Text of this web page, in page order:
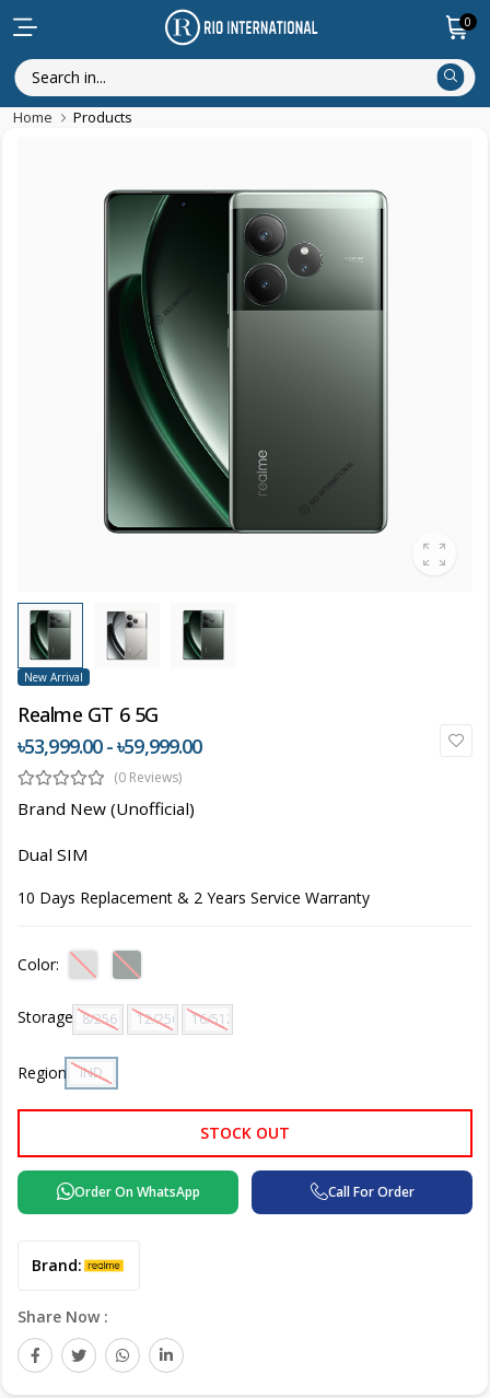
0
Home Products
New Arrival
Realme GT 6 5G
৳53,999.00 - ৳59,999.00
(0 Reviews)
Brand New (Unofficial)
Dual SIM
10 Days Replacement & 2 Years Service Warranty
Color:
Storage 8/256 GB12/256 GB16/512 GB
Region IND
STOCK OUT
Order On WhatsApp Call For Order
Brand:
Share Now :